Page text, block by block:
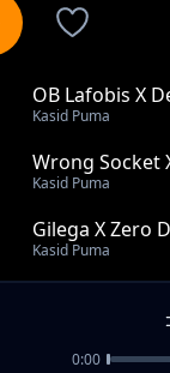
OB Lafobis X
Kasid Puma
Wrong Socket
Kasid Puma
Gilega X Zero
Kasid Puma
Acok Ka Lac
0:00